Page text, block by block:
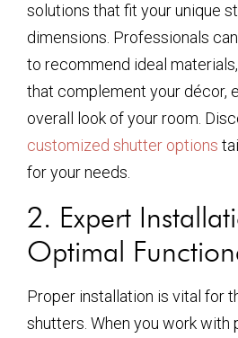
solutions that fit your unique
dimensions. Professionals
to recommend ideal
that complement your décor,
overall look of your room.
customized shutter options
for your needs.
2. Expert
Optimal
Proper installation is vital for
shutters. When you work with